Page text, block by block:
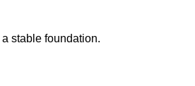
stable foundation.